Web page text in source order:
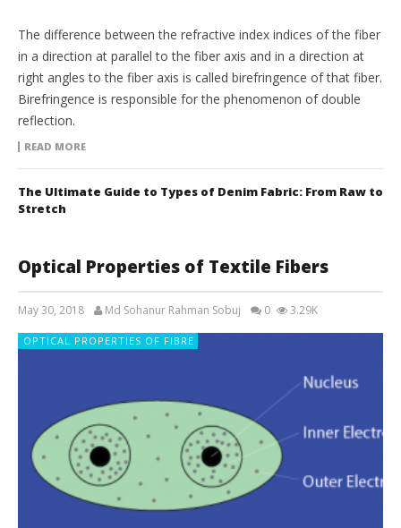
The difference between the refractive index indices of the fiber
in a direction at parallel to the fiber axis and in a direction at
right angles to the fiber axis is called birefringence of that fiber.
Birefringence is responsible for the phenomenon of double
reflection.
READ MORE
The Ultimate Guide to Types of Denim Fabric: From Raw to
Stretch
Optical Properties of Textile Fibers
May 30, 2018 Md Sohanur Rahman Sobuj 0 3.29K
OPTICAL PROPERTIES OF FIBRE